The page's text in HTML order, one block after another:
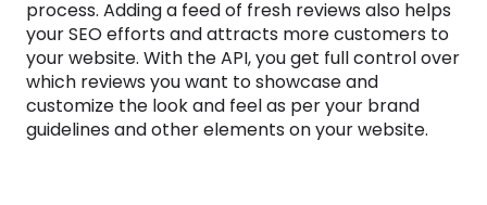
process. Adding a feed of fresh reviews also helps
your SEO efforts and attracts more customers to
your website. With the API, you get full control over
which reviews you want to showcase and
customize the look and feel as per your brand
guidelines and other elements on your website.